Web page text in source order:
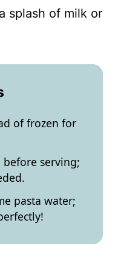
splash of milk or
of frozen for
before serving;
pasta water;